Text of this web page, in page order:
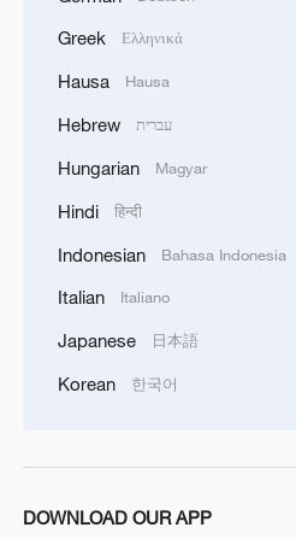
Is your food safe?
U.S.
100 dead during Ceuta
4 Will AI raise the next
Greek Ελληνικά
Hausa Hausa
Hebrew עברית
Hungarian Magyar
Hindi हिन्दी
Indonesian Bahasa Indonesia
Italian Italiano
Japanese 日本語
Korean 한국어
DOWNLOAD OUR APP